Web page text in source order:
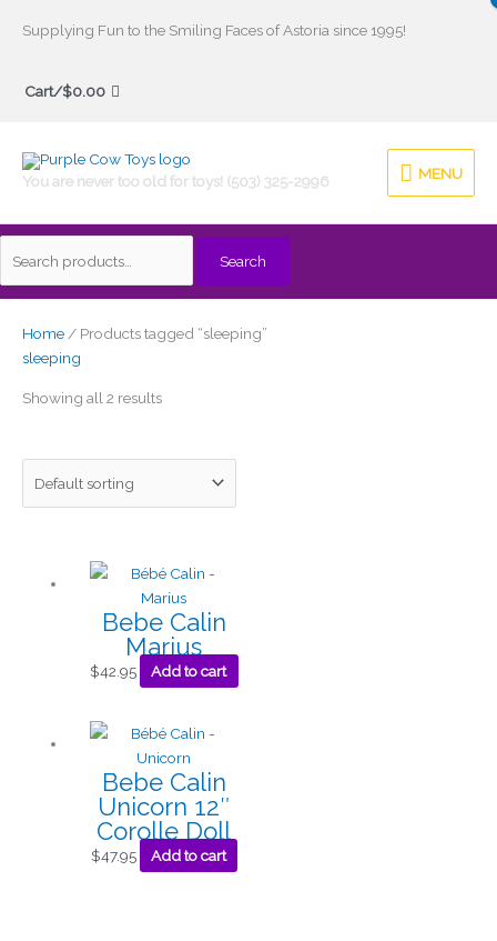
Supplying Fun to the Smiling Faces of Astoria since 1995!
Cart/$0.00
You are never too old for toys! (503) 325-2996
MENU
MENU
Search
Search
Home/ Products tagged “sleeping”
sleeping
Showing all 2 results
Bebe Calin
Marius
$42.95 Add to cart
Bebe Calin
Unicorn 12″
Corolle Doll
$47.95 Add to cart